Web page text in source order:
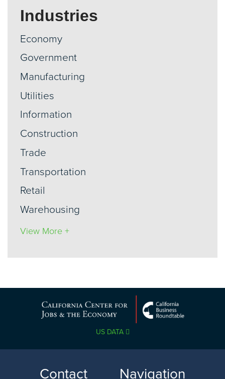
Industries
Economy
Government
Manufacturing
Utilities
Information
Construction
Trade
Transportation
Retail
Warehousing
View More +
US DATA
Contact Navigation